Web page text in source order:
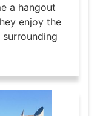
a hangout
enjoy the